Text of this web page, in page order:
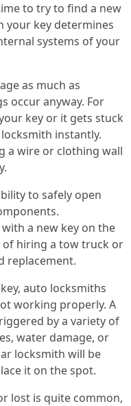
to try to find a new
your key determines
systems of your
as much as
occur anyway. For
key or it gets stuck
instantly.
a wire or clothing wall
to safely open
a new key on the
of hiring a tow truck or
replacement.
auto locksmiths
working properly. A
by a variety of
water damage, or
locksmith will be
it on the spot.
lost is quite common,